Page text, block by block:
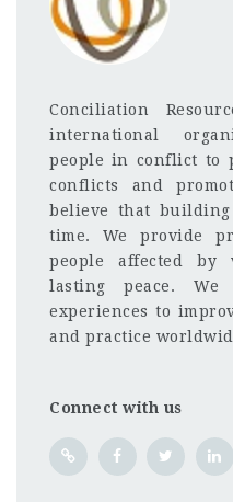
Conciliation
international
people in conflict to
conflicts and
believe that building
time. We provide
people affected by
lasting peace.
experiences to
and practice
Connect with us